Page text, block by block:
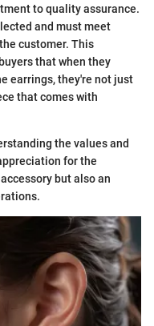
to quality assurance.
and must meet
customer. This
that when they
earrings, they're not just
that comes with
the values and
for the
but also an